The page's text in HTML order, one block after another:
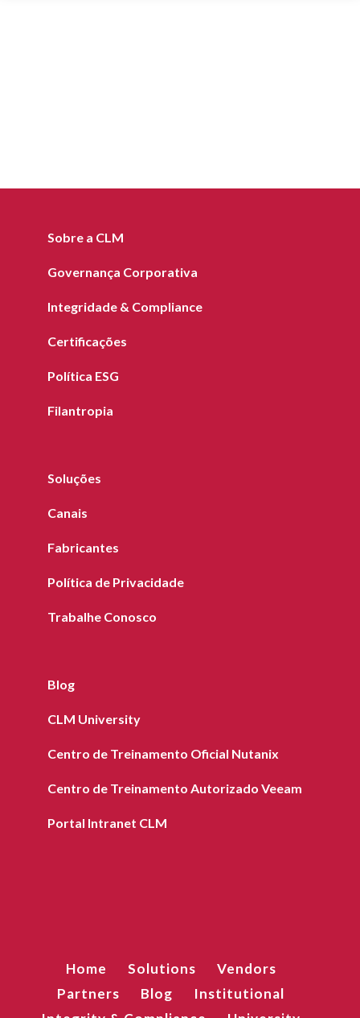
Sobre a CLM
Governança Corporativa
Integridade & Compliance
Certificações
Política ESG
Filantropia
Soluções
Canais
Fabricantes
Política de Privacidade
Trabalhe Conosco
Blog
CLM University
Centro de Treinamento Oficial Nutanix
Centro de Treinamento Autorizado Veeam
Portal Intranet CLM
Home Solutions
Vendors
Partners
Blog
Institutional